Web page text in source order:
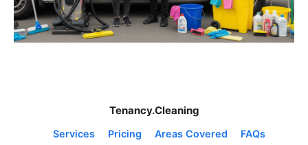
Tenancy.Cleaning
Services Pricing Areas Covered FAQs